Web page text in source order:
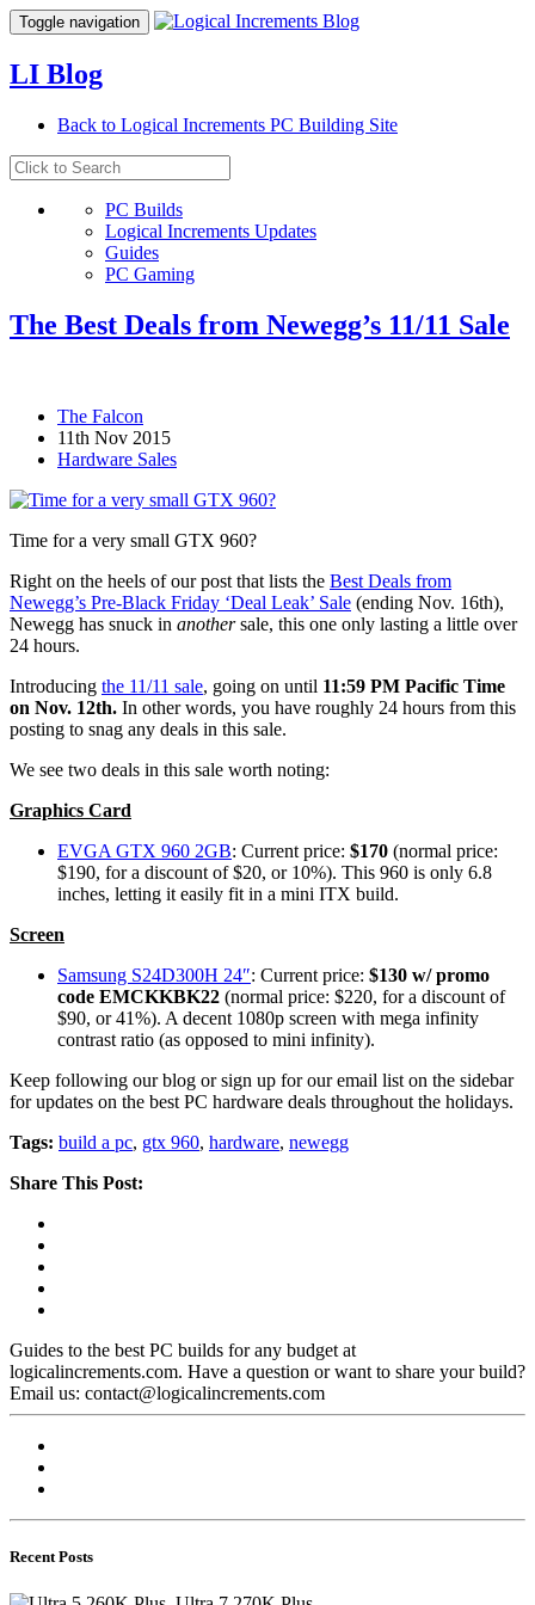
Toggle navigation
LI Blog
Back to Logical Increments PC Building Site
PC Builds
Logical Increments Updates
Guides
PC Gaming
The Best Deals from Newegg’s 11/11 Sale
The Falcon
11th Nov 2015
Hardware Sales
Time for a very small GTX 960?
Right on the heels of our post that lists the Best Deals from
Newegg’s Pre-Black Friday ‘Deal Leak’ Sale (ending Nov. 16th),
Newegg has snuck in anothersale, this one only lasting a little over
24 hours.
Introducing the 11/11 sale, going on until 11:59 PM Pacific Time
on Nov. 12th. In other words, you have roughly 24 hours from this
posting to snag any deals in this sale.
We see two deals in this sale worth noting:
Graphics Card
EVGA GTX 960 2GB: Current price: $170 (normal price:
$190, for a discount of $20, or 10%). This 960 is only 6.8
inches, letting it easily fit in a mini ITX build.
Screen
Samsung S24D300H 24″: Current price: $130 w/ promo
code EMCKKBK22 (normal price: $220, for a discount of
$90, or 41%). A decent 1080p screen with mega infinity
contrast ratio (as opposed to mini infinity).
Keep following our blog or sign up for our email list on the sidebar
for updates on the best PC hardware deals throughout the holidays.
Tags: build a pc, gtx 960, hardware, newegg
Share This Post:
Guides to the best PC builds for any budget at
logicalincrements.com. Have a question or want to share your build?
Email us: contact@logicalincrements.com
Recent Posts